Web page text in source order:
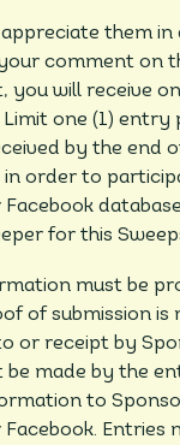
them in
comment on
you will receive
one (1)
by the end
order to
for this
must be
of submission is
or receipt by
made by the
to
Entries